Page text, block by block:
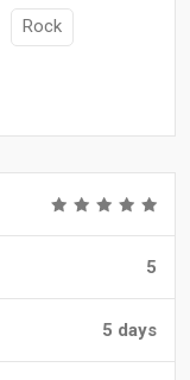
Rock
5
5 days